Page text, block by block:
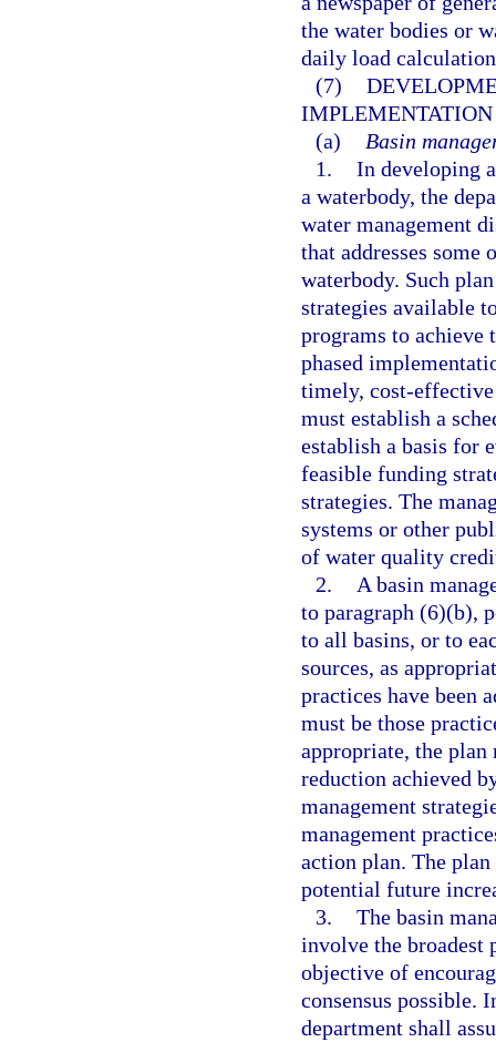
the water bodies or
daily load
(7)
(a)
Basin
1. In developing
a waterbody, the
water management
that addresses some
waterbody. Such
strategies available
programs to
phased
timely, cost-
must establish a
establish a basis for
feasible funding
strategies. The
systems or other
of water quality
2.
A basin
to paragraph (6)(b),
to all basins, or to
sources, as
practices have been
must be those
appropriate, the
reduction achieved
management
management
action plan. The
potential future
3. The basin
involve the broadest
objective of
consensus possible.
department shall